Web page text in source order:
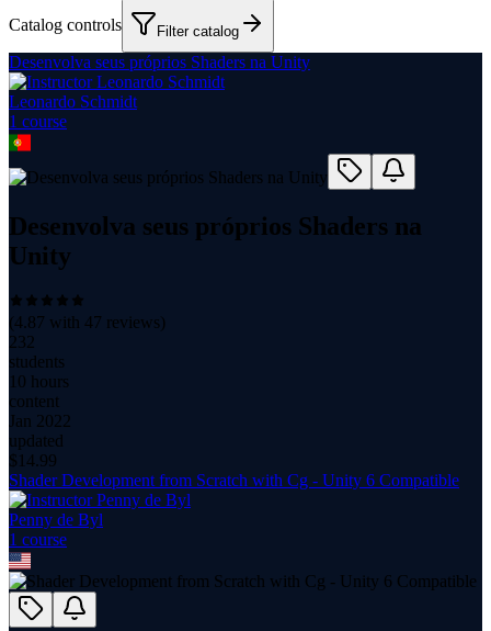
Catalog controls Filter catalog
Desenvolva seus próprios Shaders na Unity
Leonardo Schmidt
1 course
Desenvolva seus próprios Shaders na
Unity
(4.87 with 47 reviews)
232
students
10 hours
content
Jan 2022
updated
$ 14.99
Shader Development from Scratch with Cg - Unity 6 Compatible
Penny de Byl
1 course